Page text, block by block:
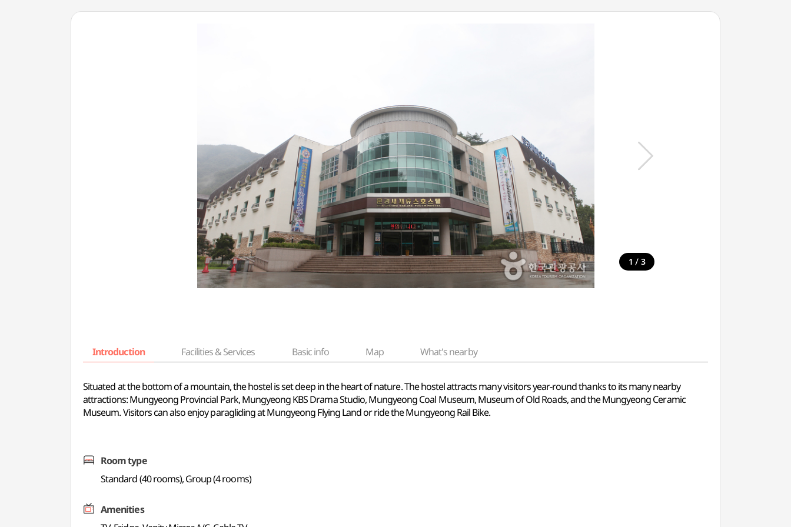
1 / 3
Introduction Facilities & Services Basic info Map What's nearby
Situated at the bottom of a mountain, the hostel is set deep in the heart of nature. The hostel attracts many visitors year-round thanks to its many nearby
attractions: Mungyeong Provincial Park, Mungyeong KBS Drama Studio, Mungyeong Coal Museum, Museum of Old Roads, and the Mungyeong Ceramic
Museum. Visitors can also enjoy paragliding at Mungyeong Flying Land or ride the Mungyeong Rail Bike.
Room type
Standard (40 rooms), Group (4 rooms)
Amenities